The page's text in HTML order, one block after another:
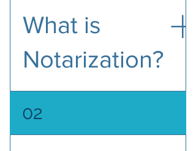
What is
Notarization?
Public, the public official
commissioned by the State, serves
02